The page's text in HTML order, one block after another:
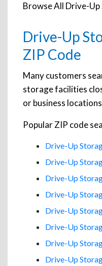
Browse All Drive-
Drive-Up
ZIP Code
Many customers
storage facilities
or business
Popular ZIP code
Drive-Up
Drive-Up
Drive-Up
Drive-Up
Drive-Up
Drive-Up
Drive-Up
Drive-Up